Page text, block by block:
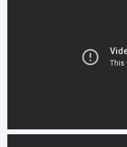
story even when stood still.
*OTR charges plus £150